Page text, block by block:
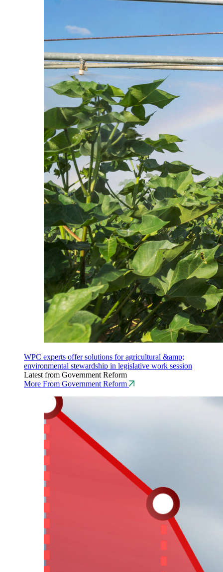
WPC experts offer solutions for agricultural &amp;
environmental stewardship in legislative work session
Latest from Government Reform
More From Government Reform